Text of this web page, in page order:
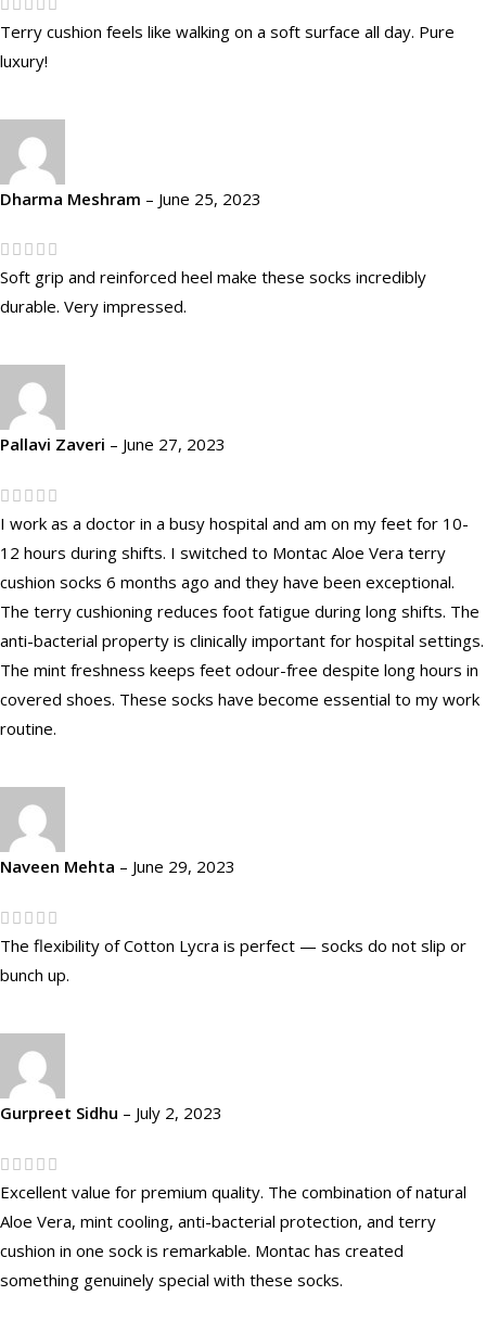
Terry cushion feels like walking on a soft surface all day. Pure
luxury!
Dharma Meshram – June 25, 2023
Soft grip and reinforced heel make these socks incredibly
durable. Very impressed.
Pallavi Zaveri – June 27, 2023
I work as a doctor in a busy hospital and am on my feet for 10-
12 hours during shifts. I switched to Montac Aloe Vera terry
cushion socks 6 months ago and they have been exceptional.
The terry cushioning reduces foot fatigue during long shifts. The
anti-bacterial property is clinically important for hospital settings.
The mint freshness keeps feet odour-free despite long hours in
covered shoes. These socks have become essential to my work
routine.
Naveen Mehta – June 29, 2023
The flexibility of Cotton Lycra is perfect — socks do not slip or
bunch up.
Gurpreet Sidhu – July 2, 2023
Excellent value for premium quality. The combination of natural
Aloe Vera, mint cooling, anti-bacterial protection, and terry
cushion in one sock is remarkable. Montac has created
something genuinely special with these socks.